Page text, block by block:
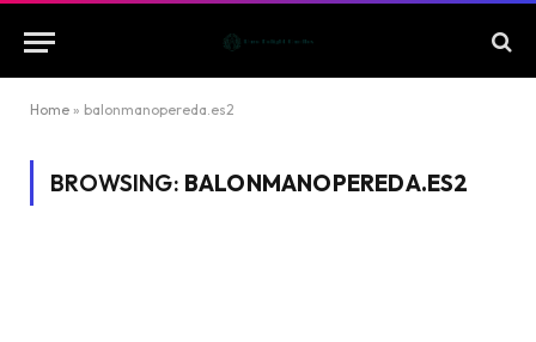
Home » balonmanopereda.es2
BROWSING: BALONMANOPEREDA.ES2